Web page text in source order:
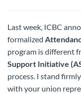
Last week, ICBC
formalized
program is different
Support Initiative
process. I stand
with your union